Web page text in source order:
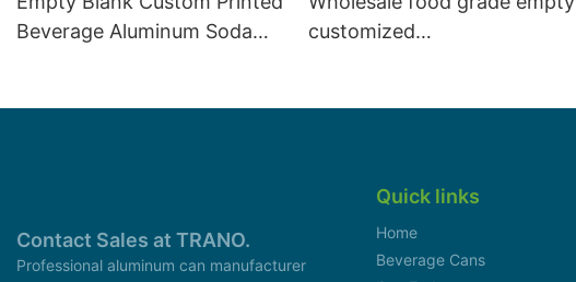
Beverage Aluminum Soda
customized
Contact Sales at TRANO.
Professional aluminum can manufacturer
Quick links
Home
Beverage Cans